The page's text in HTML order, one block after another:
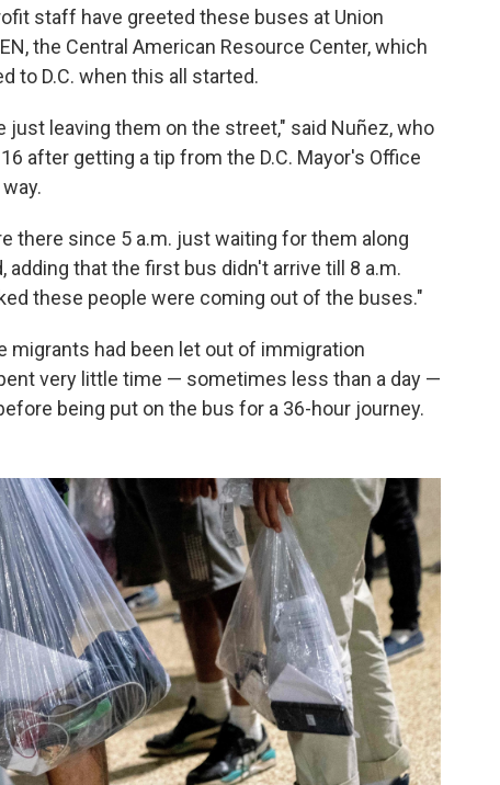
staff have greeted these buses at Union
the Central American Resource Center, which
to D.C. when this all started.
leaving them on the street," said Nuñez, who
after getting a tip from the D.C. Mayor's Office
there since 5 a.m. just waiting for them along
adding that the first bus didn't arrive till 8 a.m.
these people were coming out of the buses."
migrants had been let out of immigration
very little time — sometimes less than a day —
being put on the bus for a 36-hour journey.